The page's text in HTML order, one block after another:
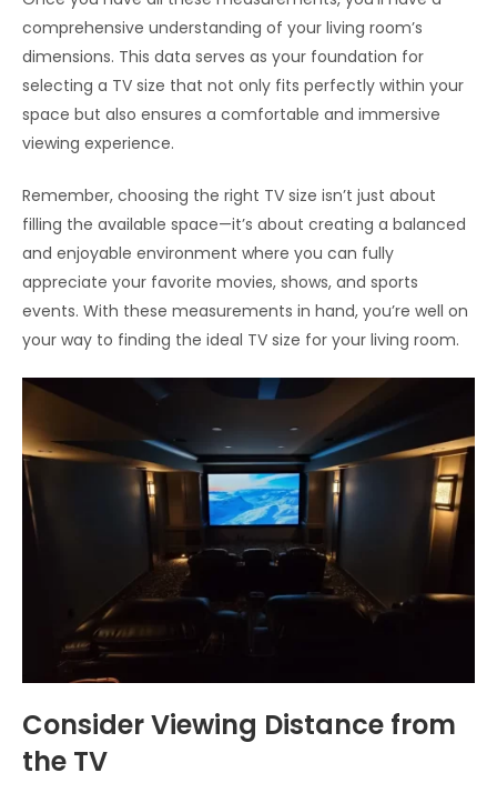
comprehensive understanding of your living room’s
dimensions. This data serves as your foundation for
selecting a TV size that not only fits perfectly within your
space but also ensures a comfortable and immersive
viewing experience.
Remember, choosing the right TV size isn’t just about
filling the available space—it’s about creating a balanced
and enjoyable environment where you can fully
appreciate your favorite movies, shows, and sports
events. With these measurements in hand, you’re well on
your way to finding the ideal TV size for your living room.
Consider Viewing Distance from
the TV